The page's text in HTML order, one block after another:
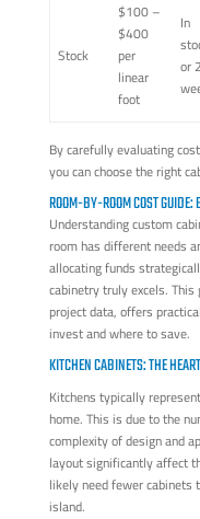
Stock
$100 –
$400
per
linear
foot
In
or
By carefully evaluating
you can choose the right
ROOM-BY-ROOM COST GUIDE:
Understanding custom
room has different needs
allocating funds
cabinetry truly excels.
project data, offers
invest and where to save.
KITCHEN CABINETS: THE
Kitchens typically
home. This is due to the
complexity of design and
layout significantly affect
likely need fewer cabinets
island.